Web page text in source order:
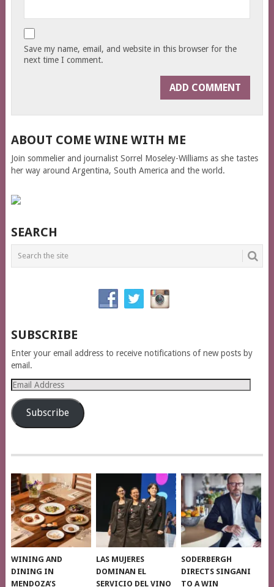
Save my name, email, and website in this browser for the
next time I comment.
ABOUT COME WINE WITH ME
Join sommelier and journalist Sorrel Moseley-Williams as she tastes
her way around Argentina, South America and the world.
SEARCH
SUBSCRIBE
Enter your email address to receive notifications of new posts by
email.
Email
Address
Subscribe
WINING AND
DINING IN
MENDOZA’S
LAS MUJERES
DOMINAN EL
SERVICIO DEL VINO
SODERBERGH
DIRECTS SINGANI
TO A WIN